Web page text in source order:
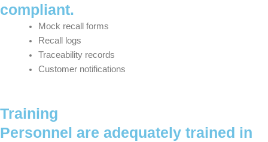
compliant.
Mock recall forms
Recall logs
Traceability records
Customer notifications
Training
Personnel are adequately trained in